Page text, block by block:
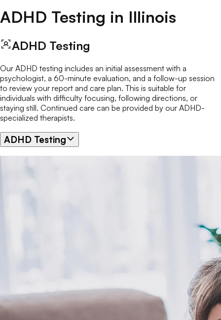
ADHD Testing in Illinois
ADHD Testing
Our ADHD testing includes an initial assessment with a
psychologist, a 60-minute evaluation, and a follow-up session
to review your report and care plan. This is suitable for
individuals with difficulty focusing, following directions, or
staying still. Continued care can be provided by our ADHD-
specialized therapists.
ADHD Testing